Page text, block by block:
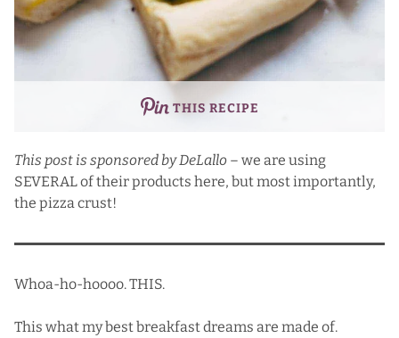
THIS RECIPE
This post is sponsored byDeLallo – we are using
SEVERAL of their products here, but most importantly,
the pizza crust!
Whoa-ho-hoooo. THIS.
This what my best breakfast dreams are made of.